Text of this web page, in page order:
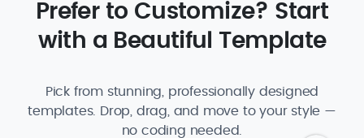
Prefer to Customize? Start
with a Beautiful Template
Pick from stunning, professionally designed
templates. Drop, drag, and move to your style —
no coding needed.